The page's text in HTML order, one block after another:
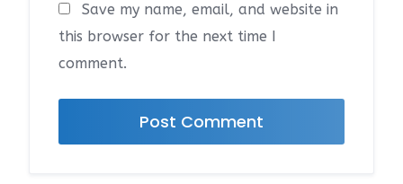
Save my name, email, and website in
this browser for the next time I
comment.